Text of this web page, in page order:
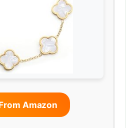
Amazon